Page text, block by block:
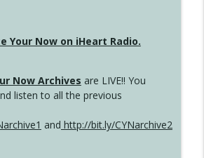
Your Now on iHeart Radio.
Now Archives are LIVE!! You
listen to all the previous
and http://bit.ly/CYNarchive2